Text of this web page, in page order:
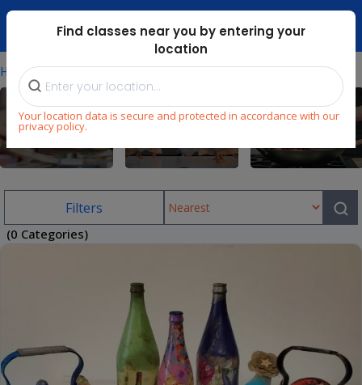
Dubai Mari ...
Find classes near you by entering your
location
Your location data is secure and protected in accordance with our
privacy policy.
Home ⁄Uae/art-Classes-In-Meadows
Arts & Craft Dance
Filters
(0 Categories)